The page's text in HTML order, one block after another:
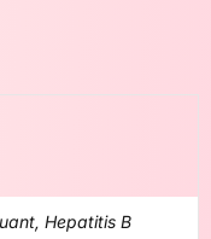
Hepatitis B